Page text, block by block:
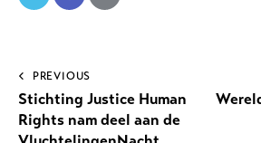
PREVIOUS
Stichting Justice Human
Rights nam deel aan de